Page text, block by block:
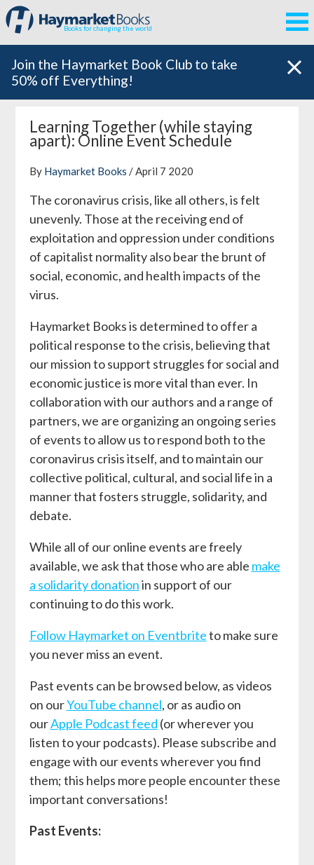
Books for changing the world
Join the Haymarket Book Club to take
50% off Everything!
Learning Together (while staying
apart): Online Event Schedule
By Haymarket Books / April 7 2020
The coronavirus crisis, like all others, is felt
unevenly. Those at the receiving end of
exploitation and oppression under conditions
of capitalist normality also bear the brunt of
social, economic, and health impacts of the
virus.
Haymarket Books is determined to offer a
political response to the crisis, believing that
our mission to support struggles for social and
economic justice is more vital than ever. In
collaboration with our authors and a range of
partners, we are organizing an ongoing series
of events to allow us to respond both to the
coronavirus crisis itself, and to maintain our
collective political, cultural, and social life in a
manner that fosters struggle, solidarity, and
debate.
While all of our online events are freely
available, we ask that those who are able make
a solidarity donationin support of our
continuing to do this work.
Follow Haymarket on Eventbriteto make sure
you never miss an event.
Past events can be browsed below, as videos
on ourYouTube channel, or as audio on
ourApple Podcast feed (or wherever you
listen to your podcasts). Please subscribe and
engage with our events wherever you find
them; this helps more people encounter these
important conversations!
Past Events: